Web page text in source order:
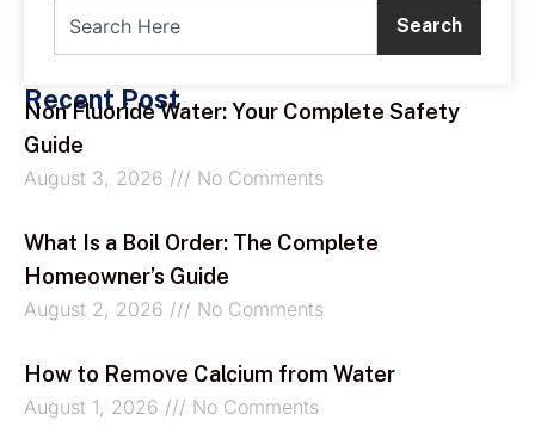
Search
Recent Post
Non Fluoride Water: Your Complete Safety
Guide
August 3, 2026 No Comments
What Is a Boil Order: The Complete
Homeowner’s Guide
August 2, 2026 No Comments
How to Remove Calcium from Water
August 1, 2026 No Comments